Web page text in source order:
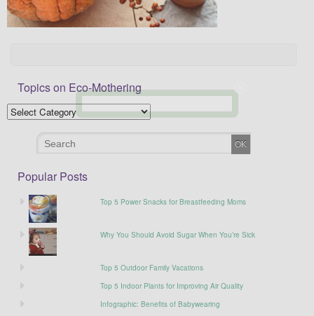
Topics on Eco-Mothering
Popular Posts
Top 5 Power Snacks for Breastfeeding Moms
Why You Should Avoid Sugar When You’re Sick
Top 5 Outdoor Family Vacations
Top 5 Indoor Plants for Improving Air Quality
Infographic: Benefits of Babywearing